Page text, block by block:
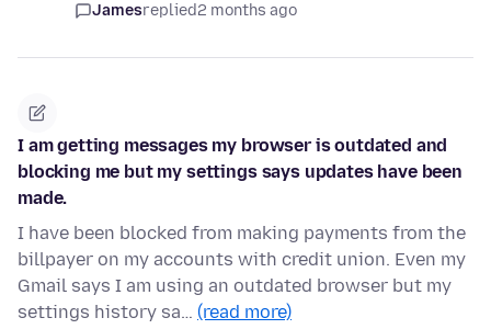
Jamesreplied2 months ago
I am getting messages my browser is outdated and
blocking me but my settings says updates have been
made.
I have been blocked from making payments from the
billpayer on my accounts with credit union. Even my
Gmail says I am using an outdated browser but my
settings history sa… (read more)